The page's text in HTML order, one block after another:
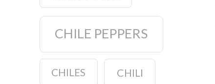
CHILE PEPPERS
CHILES CHILI